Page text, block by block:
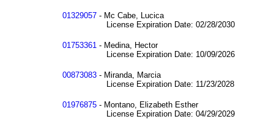
01329057 - Mc Cabe, Lucica
License Expiration Date: 02/28/2030
01753361 - Medina, Hector
License Expiration Date: 10/09/2026
00873083 - Miranda, Marcia
License Expiration Date: 11/23/2028
01976875 - Montano, Elizabeth Esther
License Expiration Date: 04/29/2029